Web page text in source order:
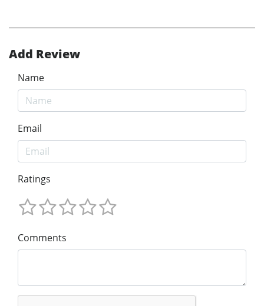
Add Review
Name
Email
Ratings
Comments